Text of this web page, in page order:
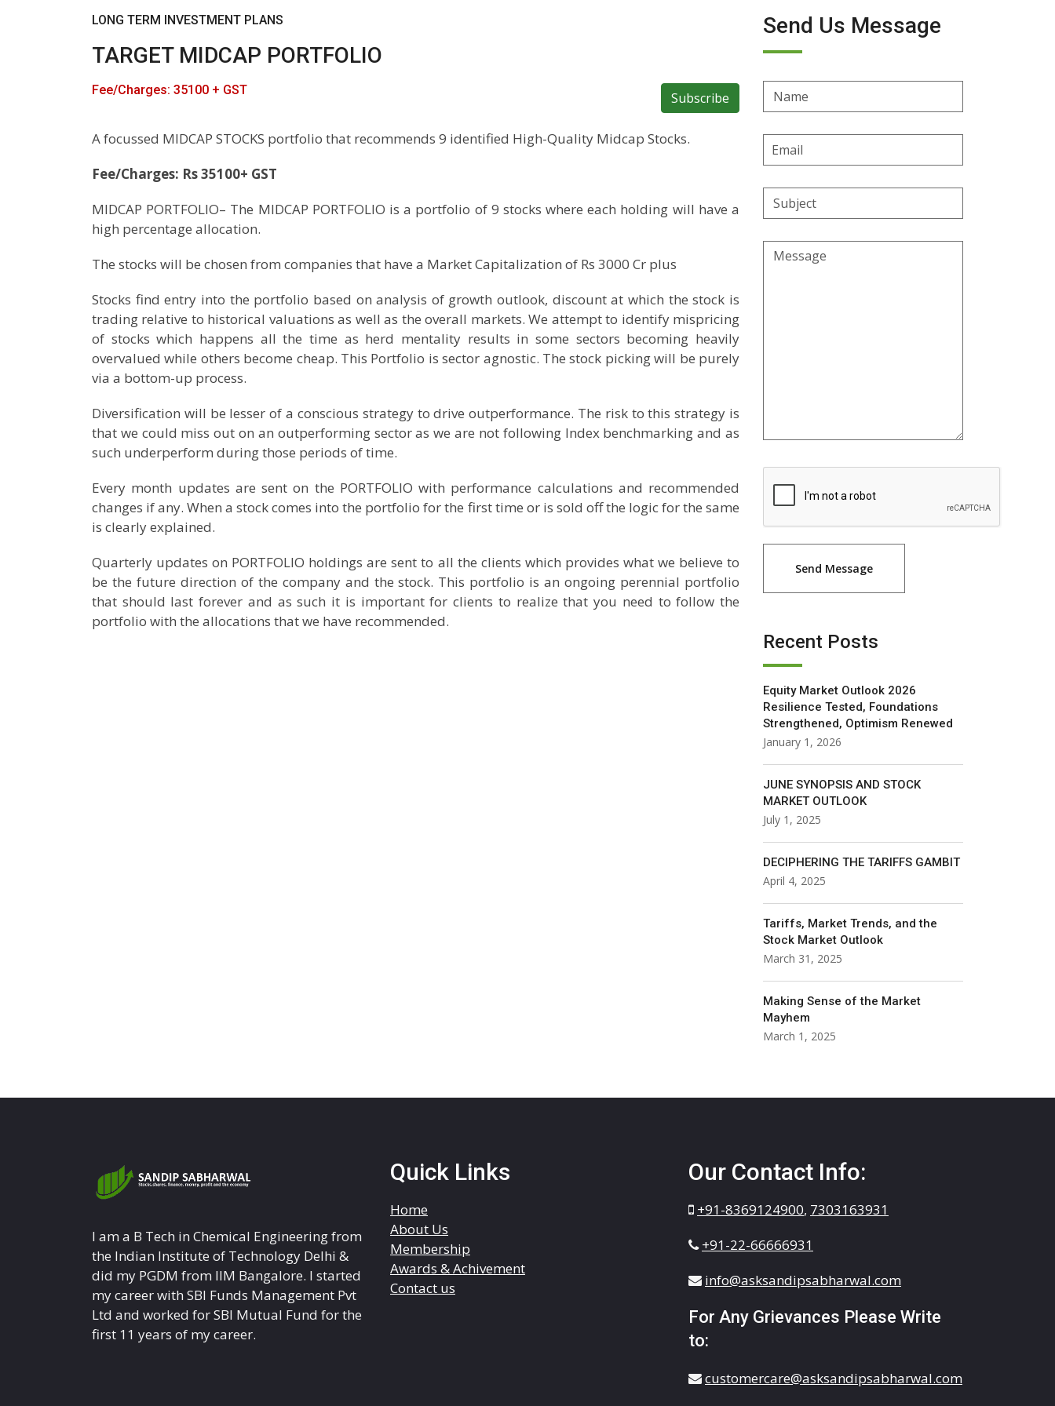
LONG TERM INVESTMENT PLANS
TARGET MIDCAP PORTFOLIO
Fee/Charges: 35100 + GST Subscribe
A focussed MIDCAP STOCKS portfolio that recommends 9 identified High-Quality Midcap Stocks.
Fee/Charges: Rs 35100+ GST
MIDCAP PORTFOLIO– The MIDCAP PORTFOLIO is a portfolio of 9 stocks where each holding will have a
high percentage allocation.
The stocks will be chosen from companies that have a Market Capitalization of Rs 3000 Cr plus
Stocks find entry into the portfolio based on analysis of growth outlook, discount at which the stock is
trading relative to historical valuations as well as the overall markets. We attempt to identify mispricing
of stocks which happens all the time as herd mentality results in some sectors becoming heavily
overvalued while others become cheap. This Portfolio is sector agnostic. The stock picking will be purely
via a bottom-up process.
Diversification will be lesser of a conscious strategy to drive outperformance. The risk to this strategy is
that we could miss out on an outperforming sector as we are not following Index benchmarking and as
such underperform during those periods of time.
Every month updates are sent on the PORTFOLIO with performance calculations and recommended
changes if any. When a stock comes into the portfolio for the first time or is sold off the logic for the same
is clearly explained.
Quarterly updates on PORTFOLIO holdings are sent to all the clients which provides what we believe to
be the future direction of the company and the stock. This portfolio is an ongoing perennial portfolio
that should last forever and as such it is important for clients to realize that you need to follow the
portfolio with the allocations that we have recommended.
Send Us Message
Name
Email
Address
Subject
Message
Recent Posts
Equity Market Outlook 2026
Resilience Tested, Foundations
Strengthened, Optimism Renewed
January 1, 2026
JUNE SYNOPSIS AND STOCK
MARKET OUTLOOK
July 1, 2025
DECIPHERING THE TARIFFS GAMBIT
April 4, 2025
Tariffs, Market Trends, and the
Stock Market Outlook
March 31, 2025
Making Sense of the Market
Mayhem
March 1, 2025
I am a B Tech in Chemical Engineering from
the Indian Institute of Technology Delhi &
did my PGDM from IIM Bangalore. I started
my career with SBI Funds Management Pvt
Ltd and worked for SBI Mutual Fund for the
first 11 years of my career.
Quick Links
Home
About Us
Membership
Awards & Achivement
Contact us
Our Contact Info:
+91-8369124900, 7303163931
+91-22-66666931
info@asksandipsabharwal.com
For Any Grievances Please Write
to:
customercare@asksandipsabharwal.com